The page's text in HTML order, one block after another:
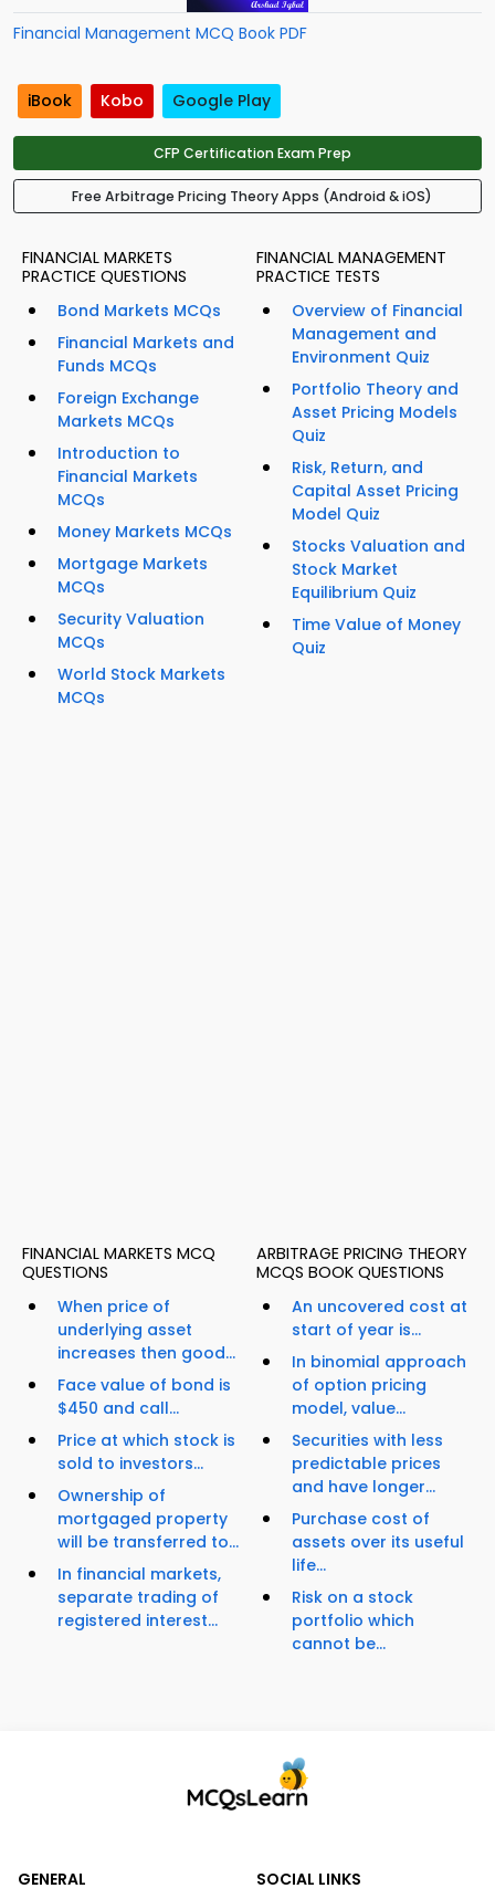
Financial Management MCQ Book PDF
iBook Kobo Google Play
CFP Certification Exam Prep
Free Arbitrage Pricing Theory Apps (Android & iOS)
FINANCIAL MARKETS
PRACTICE QUESTIONS
Bond Markets MCQs
Financial Markets and
Funds MCQs
Foreign Exchange
Markets MCQs
Introduction to
Financial Markets
MCQs
Money Markets MCQs
Mortgage Markets
MCQs
Security Valuation
MCQs
World Stock Markets
MCQs
FINANCIAL MANAGEMENT
PRACTICE TESTS
Overview of Financial
Management and
Environment Quiz
Portfolio Theory and
Asset Pricing Models
Quiz
Risk, Return, and
Capital Asset Pricing
Model Quiz
Stocks Valuation and
Stock Market
Equilibrium Quiz
Time Value of Money
Quiz
FINANCIAL MARKETS MCQ
QUESTIONS
When price of
underlying asset
increases then good...
Face value of bond is
$450 and call...
Price at which stock is
sold to investors...
Ownership of
mortgaged property
will be transferred to...
In financial markets,
separate trading of
registered interest...
ARBITRAGE PRICING THEORY
MCQS BOOK QUESTIONS
An uncovered cost at
start of year is...
In binomial approach
of option pricing
model, value...
Securities with less
predictable prices
and have longer...
Purchase cost of
assets over its useful
life...
Risk on a stock
portfolio which
cannot be...
GENERAL
SOCIAL LINKS